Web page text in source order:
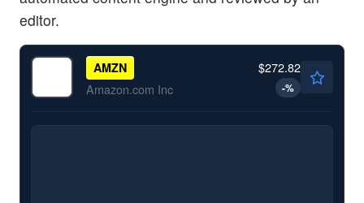
editor.
AMZN
Amazon.com Inc
$272.82
-%